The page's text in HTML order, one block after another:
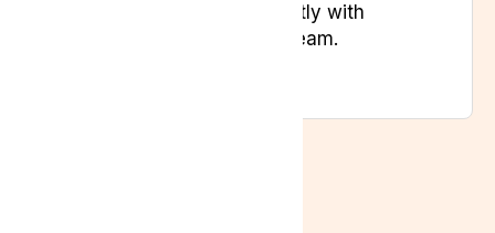
private consultation directly with
Lyphe Clinic’s specialist team.